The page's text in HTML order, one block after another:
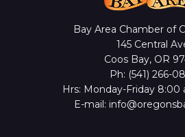
Bay Area Chamber of
145 Central
Coos Bay, OR
Ph: (541) 266-
Hrs: Monday-Friday 8:00
E-mail: